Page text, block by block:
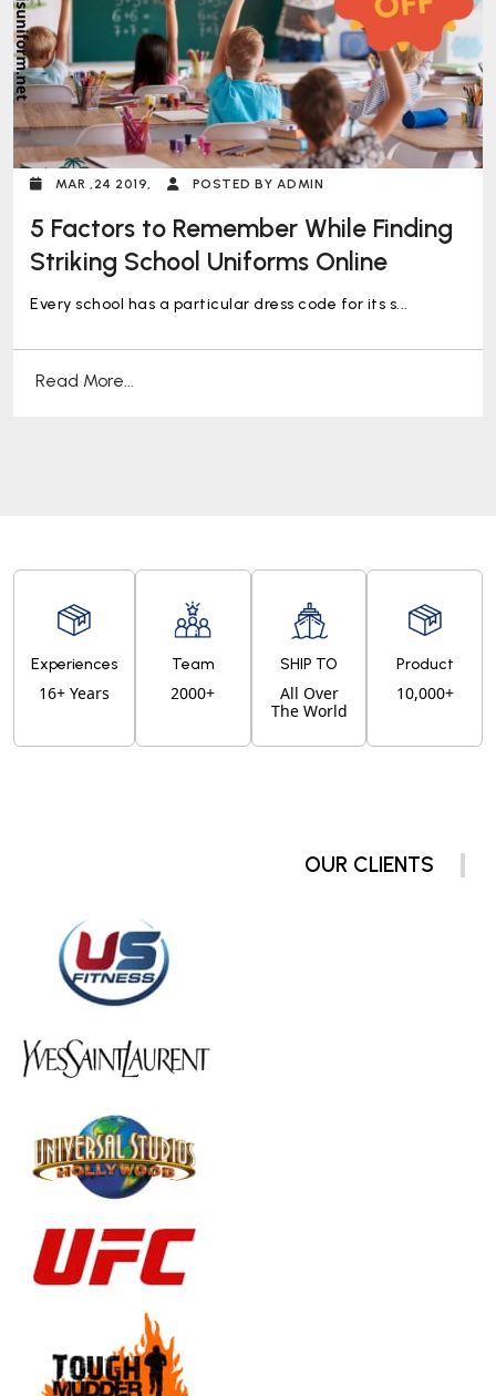
MAR ,24 2019, POSTED BY ADMIN
5 Factors to Remember While Finding
Striking School Uniforms Online
Every school has a particular dress code for its s...
Read More...
Experiences
16+ Years
Team
2000+
SHIP TO
All Over
The World
Product
10,000+
OUR CLIENTS